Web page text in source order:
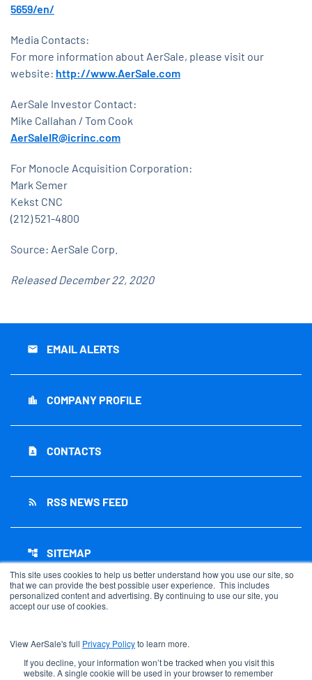
This site uses cookies to help us better understand how you use our site, so
that we can provide the best possible user experience. This includes
personalized content and advertising. By continuing to use our site, you
accept our use of cookies.
View AerSale's full Privacy Policyto learn more.
If you decline, your information won’t be tracked when you visit this
website. A single cookie will be used in your browser to remember
5659/en/
Media Contacts:
For more information about AerSale, please visit our
website: http://www.AerSale.com
AerSale Investor Contact:
Mike Callahan / Tom Cook
AerSaleIR@icrinc.com
For Monocle Acquisition Corporation:
Mark Semer
Kekst CNC
(212) 521-4800
Source: AerSale Corp.
Released December 22, 2020
email EMAIL ALERTS
location_city COMPANY PROFILE
contact_page CONTACTS
rss_feed RSS NEWS FEED
account_tree SITEMAP
©2026 AerSale Corporation
Privacy Policy
Disclaimer